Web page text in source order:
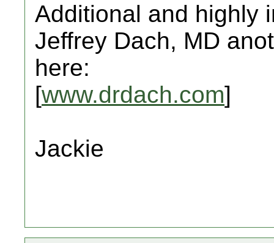
Additional and highly
Jeffrey Dach, MD
here:
[www.drdach.com]
Jackie